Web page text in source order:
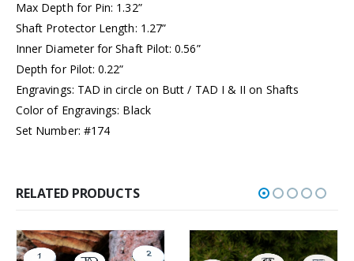
Max Depth for Pin: 1.32”
Shaft Protector Length: 1.27”
Inner Diameter for Shaft Pilot: 0.56”
Depth for Pilot: 0.22”
Engravings: TAD in circle on Butt / TAD I & II on Shafts
Color of Engravings: Black
Set Number: #174
RELATED PRODUCTS